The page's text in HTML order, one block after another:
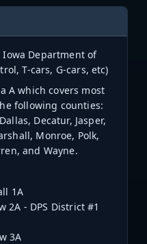
Department of
T-cars, G-cars, etc)
A which covers most
following counties:
Decatur, Jasper,
Monroe, Polk,
and Wayne.
1A
2A - DPS District #1
3A